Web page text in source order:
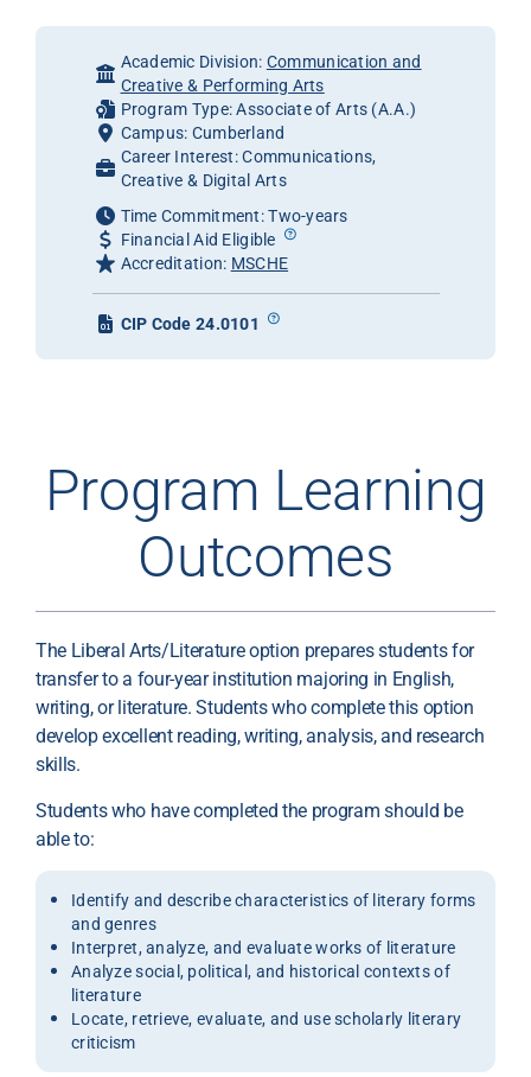
Academic Division: Communication and
Creative & Performing Arts
Program Type: Associate of Arts (A.A.)
Campus: Cumberland
Career Interest: Communications,
Creative & Digital Arts
Time Commitment: Two-years
Financial Aid Eligible
Accreditation: MSCHE
CIP Code 24.0101
Program Learning
Outcomes
The Liberal Arts/Literature option prepares students for
transfer to a four-year institution majoring in English,
writing, or literature. Students who complete this option
develop excellent reading, writing, analysis, and research
skills.
Students who have completed the program should be
able to:
Identify and describe characteristics of literary forms
and genres
Interpret, analyze, and evaluate works of literature
Analyze social, political, and historical contexts of
literature
Locate, retrieve, evaluate, and use scholarly literary
criticism